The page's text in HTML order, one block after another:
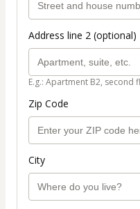
Address line 2 (optional)
E.g.: Apartment B2, second
Zip Code
City